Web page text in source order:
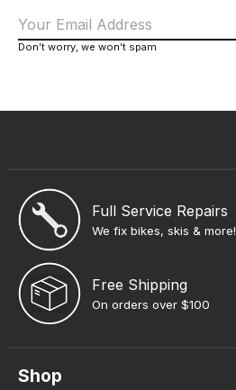
Don’t worry, we won’t spam
Full Service Repairs
We fix bikes, skis & more!
Free Shipping
On orders over $100
Shop